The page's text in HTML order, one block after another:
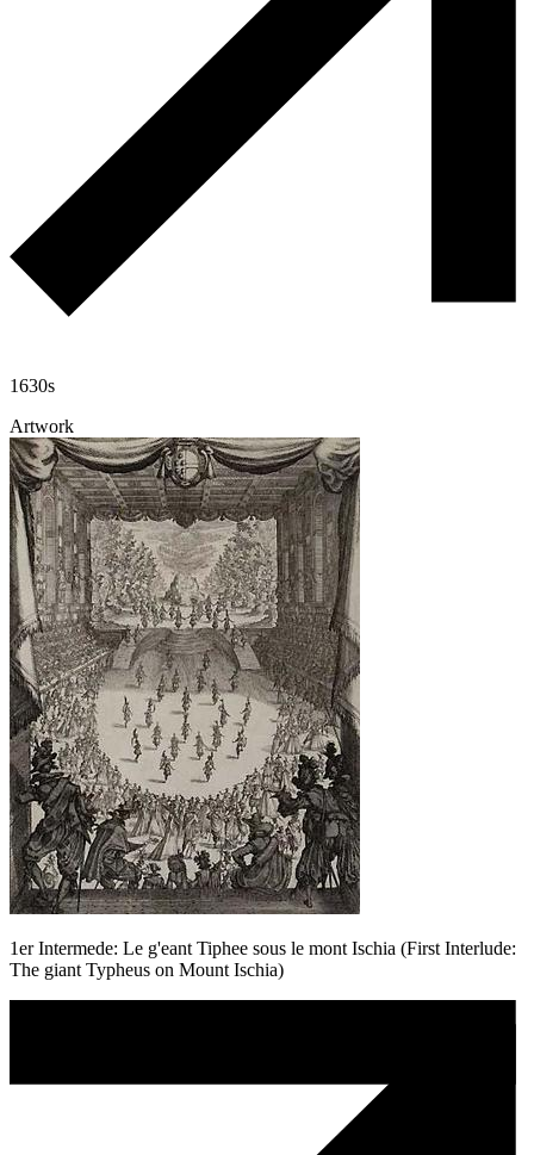
1630s
Artwork
1er Intermede: Le g'eant Tiphee sous le mont Ischia (First Interlude:
The giant Typheus on Mount Ischia)